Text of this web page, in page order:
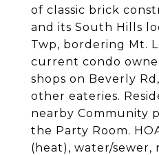
of classic brick
and its South Hills
Twp, bordering Mt.
current condo
shops on Beverly
other eateries.
nearby Community
the Party Room.
(heat), water/sewer,